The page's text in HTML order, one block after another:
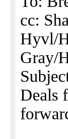
cc:
Hyvl/
Gray/
Deals